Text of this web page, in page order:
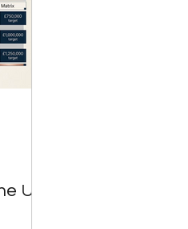
Your Pension
UK: